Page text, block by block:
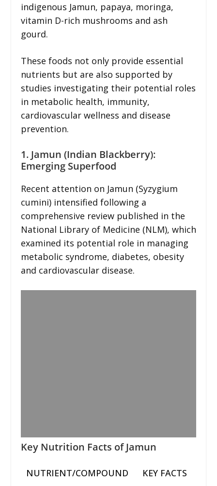
indigenous Jamun, papaya, moringa,
vitamin D-rich mushrooms and ash
gourd.
These foods not only provide essential
nutrients but are also supported by
studies investigating their potential roles
in metabolic health, immunity,
cardiovascular wellness and disease
prevention.
1. Jamun (Indian Blackberry):
Emerging Superfood
Recent attention on Jamun (Syzygium
cumini) intensified following a
comprehensive review published in the
National Library of Medicine (NLM), which
examined its potential role in managing
metabolic syndrome, diabetes, obesity
and cardiovascular disease.
Key Nutrition Facts of Jamun
NUTRIENT/COMPOUND
KEY FACTS